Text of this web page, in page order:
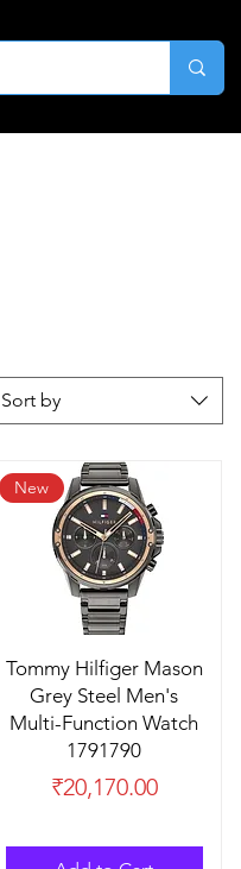
Sort by
New
Tommy Hilfiger Mason
Grey Steel Men's
Multi-Function Watch
1791790
Price
₹20,170.00